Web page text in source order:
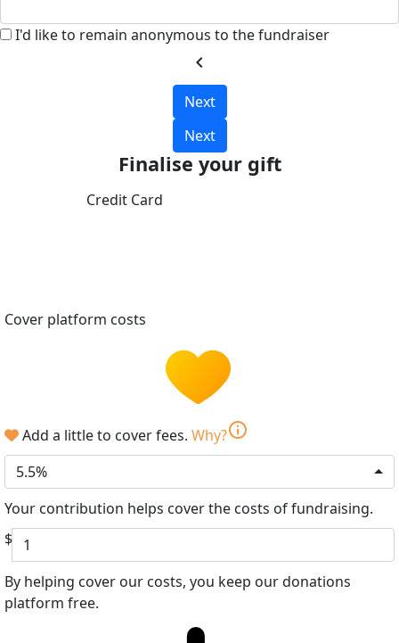
I'd like to remain anonymous to the fundraiser
chevron_left
Next
Next
Finalise your gift
Credit Card
Cover platform costs
Add a little to cover fees. Why?info
5.5%
Your contribution helps cover the costs of fundraising.
$
By helping cover our costs, you keep our donations
platform free.